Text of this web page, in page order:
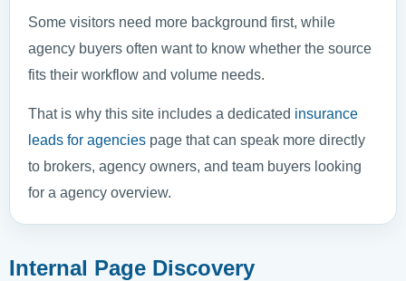
Some visitors need more background first, while
agency buyers often want to know whether the source
fits their workflow and volume needs.
That is why this site includes a dedicated insurance
leads for agencies page that can speak more directly
to brokers, agency owners, and team buyers looking
for a agency overview.
Internal Page Discovery